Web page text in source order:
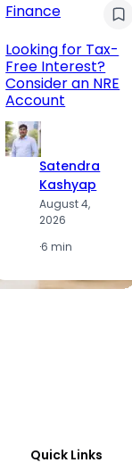
Finance
Looking for Tax-
Free Interest?
Consider an NRE
Account
Satendra
Kashyap
August 4,
2026
·6 min
Quick Links